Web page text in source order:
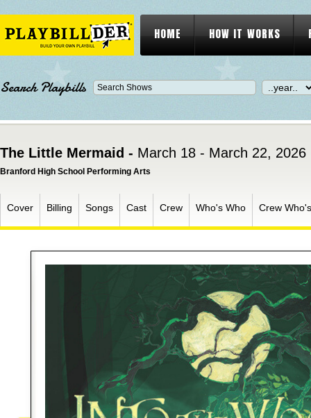
HOME HOW IT WORKS
Search Playbills
The Little Mermaid - March 18 - March 22, 2026
Branford High School Performing Arts
Cover Billing Songs Cast Crew Who's Who Crew